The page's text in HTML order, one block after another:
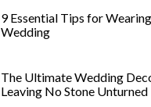
9 Essential Tips for
Wedding
The Ultimate Wedding
Leaving No Stone Unturned